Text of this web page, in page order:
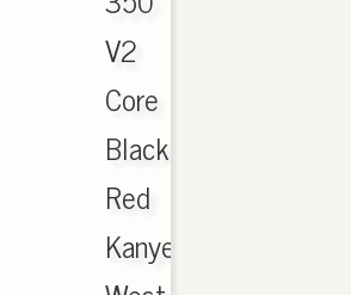
V2
Core
Black
Red
Kanye